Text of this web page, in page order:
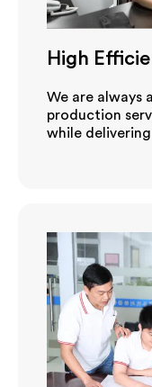
High
We are always
production
while